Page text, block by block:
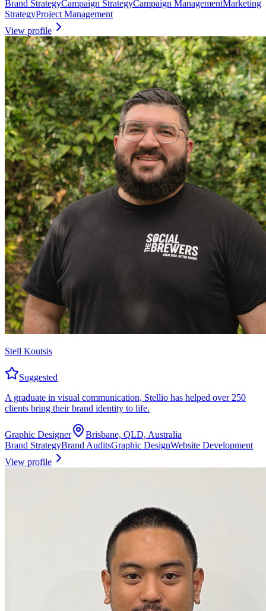
Brand StrategyCampaign StrategyCampaign ManagementMarketing
StrategyProject Management
View profile
Stell Koutsis
Suggested
A graduate in visual communication, Stellio has helped over 250
clients bring their brand identity to life.
Graphic Designer
Brisbane, QLD, Australia
Brand StrategyBrand AuditsGraphic DesignWebsite Development
View profile